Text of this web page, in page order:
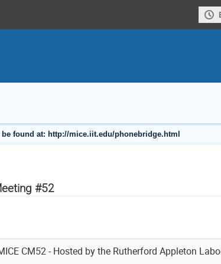
found at: http://mice.iit.edu/phonebridge.html
#52
CM52 - Hosted by the Rutherford Appleton